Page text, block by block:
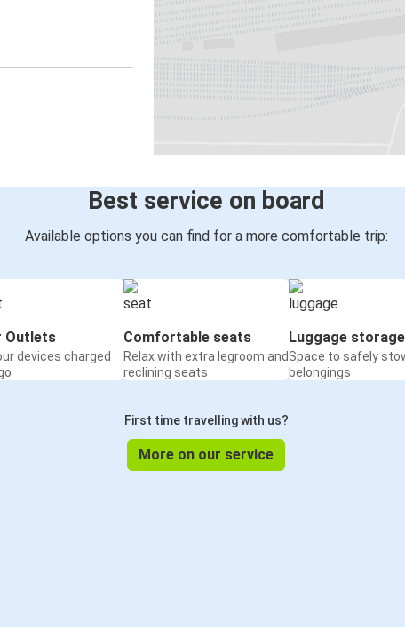
Best service on board
Available options you can find for a more comfortable trip:
Outlets
devices charged
Comfortable seats
Relax with extra legroom and
reclining seats
Luggage storage
Space to safely
belongings
First time travelling with us?
More on our service